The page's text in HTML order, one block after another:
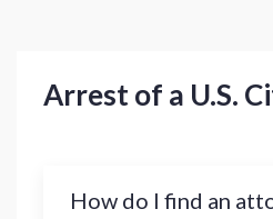
Arrest of a U.S.
How do I find an